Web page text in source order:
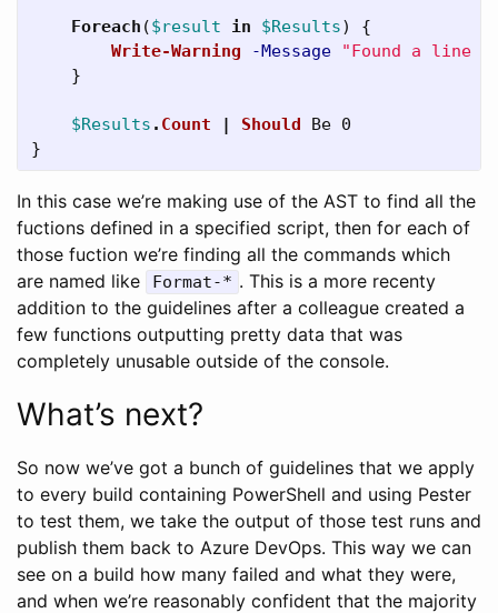
Foreach ($result in $Results)
{
Write-Warning
-Message
"Found a line
}
$Results . Count | Should Be 0
}
In this case we’re making use of the AST to find all the
fuctions defined in a specified script, then for each of
those fuction we’re finding all the commands which
are named like
Format-* . This is a more recenty
addition to the guidelines after a colleague created a
few functions outputting pretty data that was
completely unusable outside of the console.
What’s next?
So now we’ve got a bunch of guidelines that we apply
to every build containing PowerShell and using Pester
to test them, we take the output of those test runs and
publish them back to Azure DevOps. This way we can
see on a build how many failed and what they were,
and when we’re reasonably confident that the majority